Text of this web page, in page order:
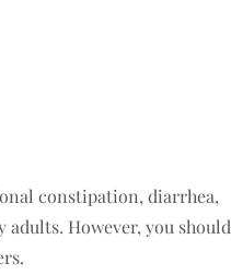
constipation, diarrhea,
However, you should